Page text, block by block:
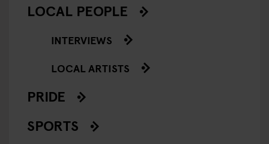
LOCAL PEOPLE
INTERVIEWS
LOCAL ARTISTS
PRIDE
SPORTS